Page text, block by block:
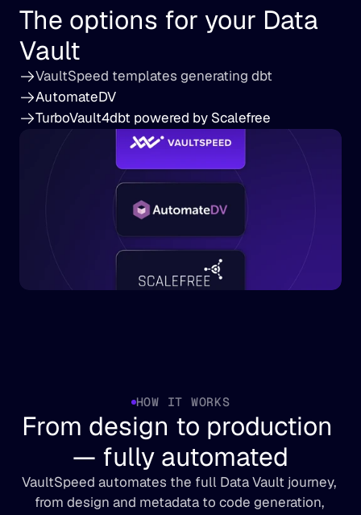
The options for your Data
Vault
VaultSpeed templates generating dbt
AutomateDV
TurboVault4dbt powered by Scalefree
HOW IT WORKS
From design to production
— fully automated
VaultSpeed automates the full Data Vault journey,
from design and metadata to code generation,